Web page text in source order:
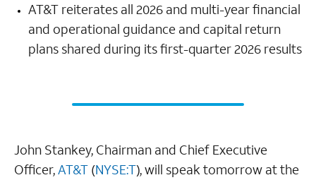
AT&T reiterates all 2026 and multi-year financial
and operational guidance and capital return
plans shared during its first-quarter 2026 results
John Stankey, Chairman and Chief Executive
Officer,AT&T (NYSE:T), will speak tomorrow at the